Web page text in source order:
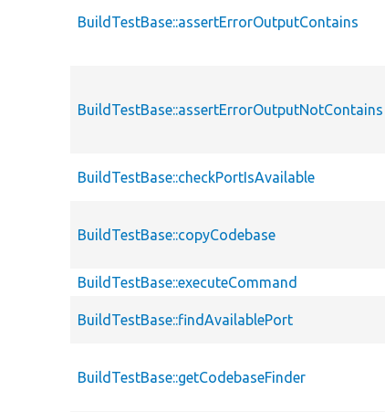
BuildTestBase::assertErrorOutputContains
BuildTestBase::assertErrorOutputNotContains
BuildTestBase::checkPortIsAvailable
BuildTestBase::copyCodebase
BuildTestBase::executeCommand
BuildTestBase::findAvailablePort
BuildTestBase::getCodebaseFinder